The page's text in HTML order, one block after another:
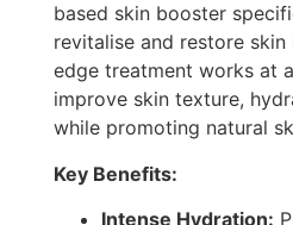
based skin booster
revitalise and restore
edge treatment works at
improve skin texture,
while promoting natural
Key Benefits:
Intense Hydration: